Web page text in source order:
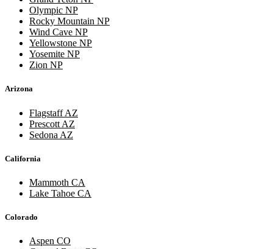
Olympic NP
Rocky Mountain NP
Wind Cave NP
Yellowstone NP
Yosemite NP
Zion NP
Arizona
Flagstaff AZ
Prescott AZ
Sedona AZ
California
Mammoth CA
Lake Tahoe CA
Colorado
Aspen CO